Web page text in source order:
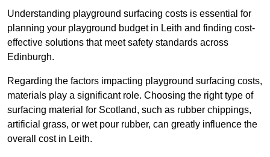
Understanding playground surfacing costs is essential for
planning your playground budget in Leith and finding cost-
effective solutions that meet safety standards across
Edinburgh.
Regarding the factors impacting playground surfacing costs,
materials play a significant role. Choosing the right type of
surfacing material for Scotland, such as rubber chippings,
artificial grass, or wet pour rubber, can greatly influence the
overall cost in Leith.